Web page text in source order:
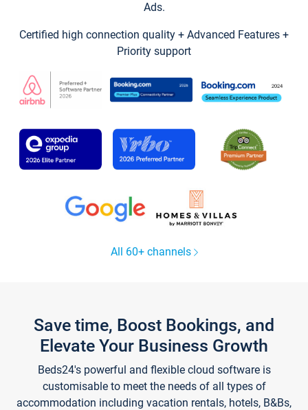
Ads.
Certified high connection quality + Advanced Features +
Priority support
All 60+ channels
Save time, Boost Bookings, and
Elevate Your Business Growth
Beds24's powerful and flexible cloud software is
customisable to meet the needs of all types of
accommodation including vacation rentals, hotels, B&Bs,